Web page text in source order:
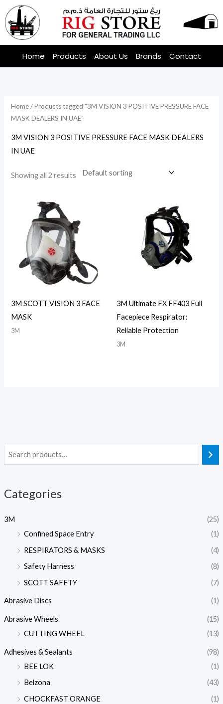
Skip
to
content
Home Products About Us Brands Contact
Categories
3M
(25)
Confined Space Entry
(1)
RESPIRATORS & MASKS
(4)
Safety Harness
(8)
SCOTT SAFETY
(7)
Abrasive Discs (1)
Abrasive Wheels
(15)
CUTTING WHEEL
(13)
Adhesives & Sealants
(98)
BEE LOK
(1)
Belzona
(43)
CHOCKFAST ORANGE
(1)
Home/ Products tagged “3M VISION 3 POSITIVE PRESSURE FACE
MASK DEALERS IN UAE”
3M VISION 3 POSITIVE PRESSURE FACE MASK DEALERS
IN UAE
Showing all 2 results
3M SCOTT VISION 3 FACE
MASK
3M
3M Ultimate FX FF403 Full
Facepiece Respirator:
Reliable Protection
3M